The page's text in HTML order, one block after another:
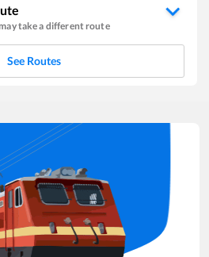
take a different route
See Routes